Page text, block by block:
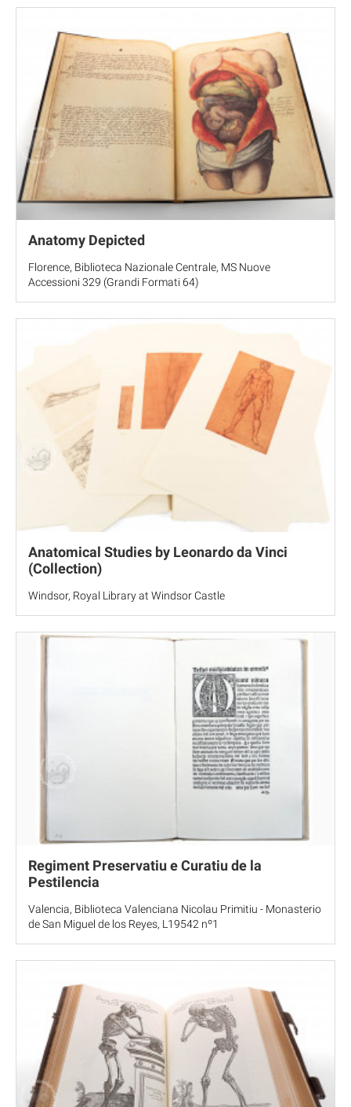
Anatomy Depicted
Florence, Biblioteca Nazionale Centrale, MS Nuove
Accessioni 329 (Grandi Formati 64)
Anatomical Studies by Leonardo da Vinci
(Collection)
Windsor, Royal Library at Windsor Castle
Regiment Preservatiu e Curatiu de la
Pestilencia
Valencia, Biblioteca Valenciana Nicolau Primitiu - Monasterio
de San Miguel de los Reyes, L19542 nº1